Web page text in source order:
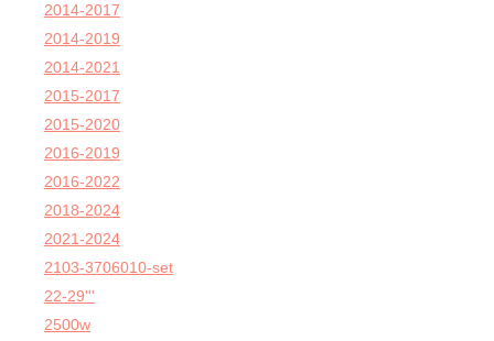
2014-2017
2014-2019
2014-2021
2015-2017
2015-2020
2016-2019
2016-2022
2018-2024
2021-2024
2103-3706010-set
22-29'''
2500w